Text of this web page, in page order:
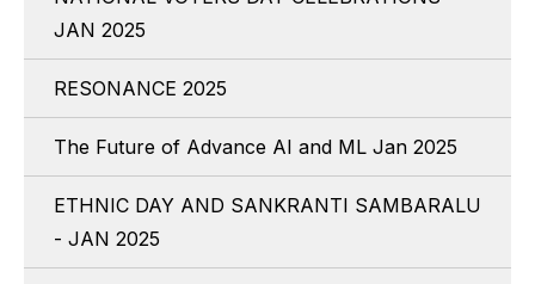
JAN 2025
RESONANCE 2025
The Future of Advance AI and ML Jan 2025
ETHNIC DAY AND SANKRANTI SAMBARALU
- JAN 2025